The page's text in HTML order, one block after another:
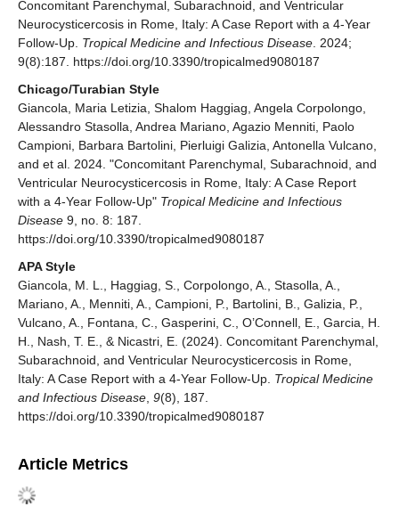
Concomitant Parenchymal, Subarachnoid, and Ventricular
Neurocysticercosis in Rome, Italy: A Case Report with a 4-Year
Follow-Up. Tropical Medicine and Infectious Disease . 2024;
9(8):187. https://doi.org/10.3390/tropicalmed9080187
Chicago/Turabian Style
Giancola, Maria Letizia, Shalom Haggiag, Angela Corpolongo,
Alessandro Stasolla, Andrea Mariano, Agazio Menniti, Paolo
Campioni, Barbara Bartolini, Pierluigi Galizia, Antonella Vulcano,
and et al. 2024. "Concomitant Parenchymal, Subarachnoid, and
Ventricular Neurocysticercosis in Rome, Italy: A Case Report
with a 4-Year Follow-Up" Tropical Medicine and Infectious
Disease 9, no. 8: 187.
https://doi.org/10.3390/tropicalmed9080187
APA Style
Giancola, M. L., Haggiag, S., Corpolongo, A., Stasolla, A.,
Mariano, A., Menniti, A., Campioni, P., Bartolini, B., Galizia, P.,
Vulcano, A., Fontana, C., Gasperini, C., O’Connell, E., Garcia, H.
H., Nash, T. E., & Nicastri, E. (2024). Concomitant Parenchymal,
Subarachnoid, and Ventricular Neurocysticercosis in Rome,
Italy: A Case Report with a 4-Year Follow-Up. Tropical Medicine
and Infectious Disease 9(8), 187.
https://doi.org/10.3390/tropicalmed9080187
Article Metrics